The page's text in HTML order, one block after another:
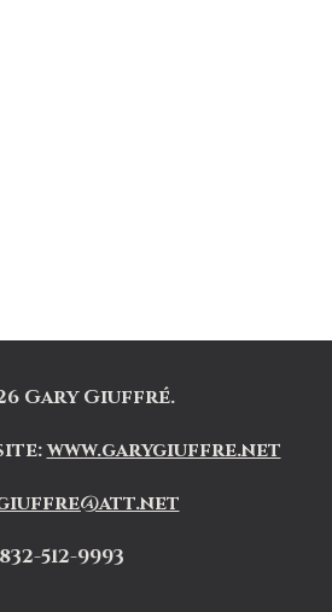
6 Gary Giuffré.
:www.garygiuffre.net
832-512-9993